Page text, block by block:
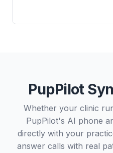
PupPilot
Whether your clinic
PupPilot's AI phone
directly with your
answer calls with real